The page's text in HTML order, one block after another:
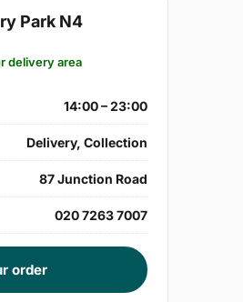
Park N4
delivery area
14:00 – 23:00
Delivery, Collection
87 Junction Road
020 7263 7007
order